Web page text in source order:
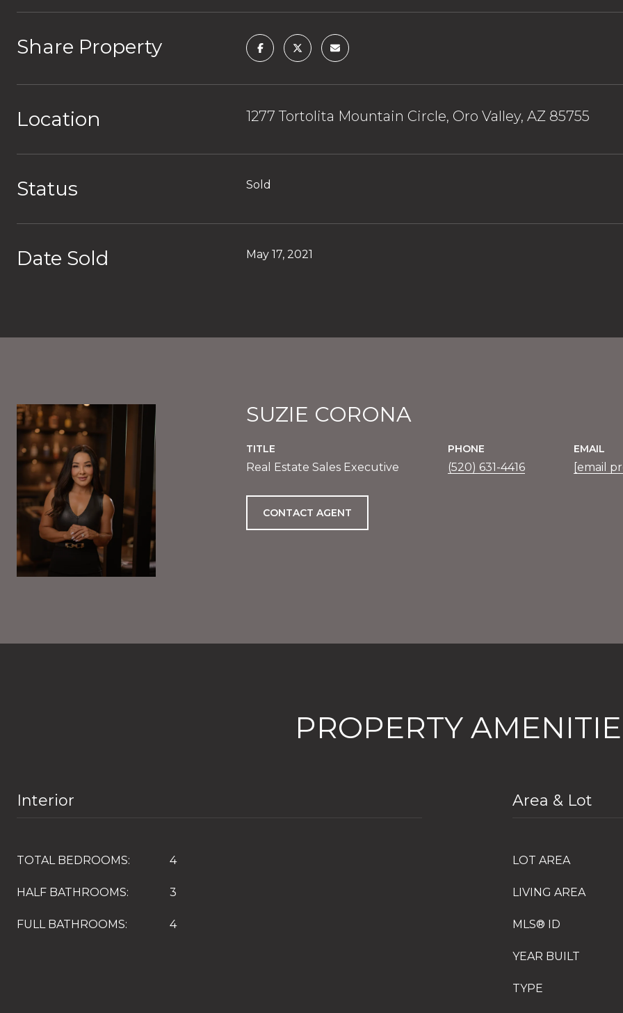
Share Property
Location 1277 Tortolita Mountain Circle, Oro Valley, AZ 85755
Status Sold
Date Sold May 17, 2021
SUZIE CORONA
TITLE
Real Estate Sales Executive
PHONE
(520) 631-4416
EMAIL
[email
CONTACT AGENT
PROPERTY
Interior
TOTAL BEDROOMS: 4
HALF BATHROOMS: 3
FULL BATHROOMS: 4
Area & Lot
LOT AREA
LIVING AREA
MLS® ID
YEAR BUILT
TYPE